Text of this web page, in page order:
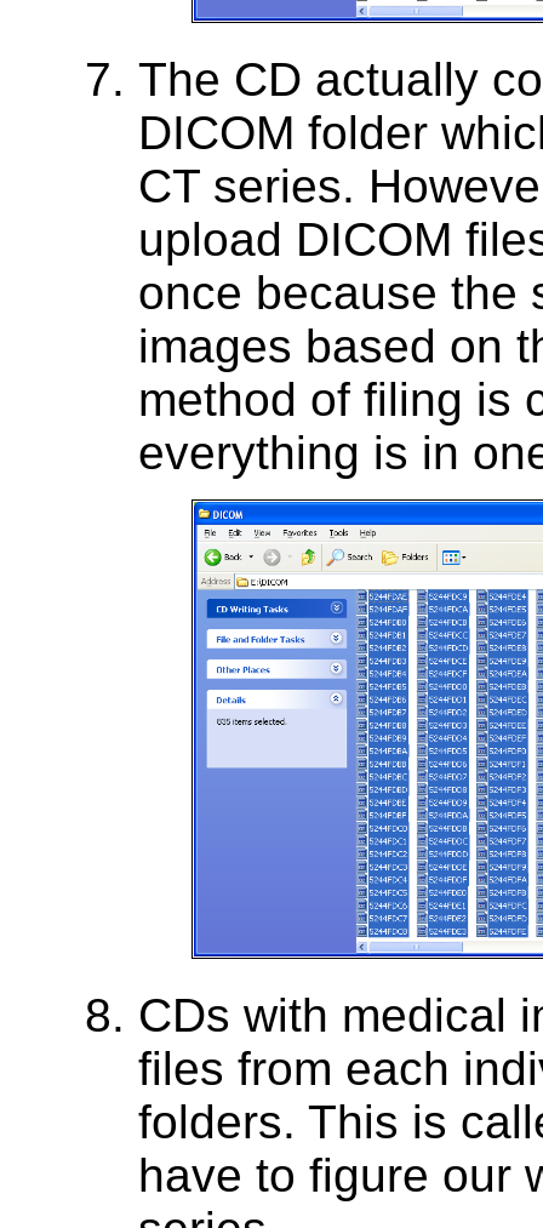
The CD actually
DICOM folder
CT series.
upload DICOM
once because the
images based on
method of filing is
everything is in
CDs with medical
files from each
folders. This is
have to figure our